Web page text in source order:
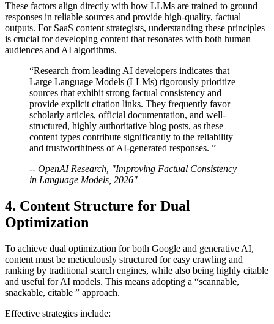
These factors align directly with how LLMs are trained to ground
responses in reliable sources and provide high-quality, factual
outputs. For SaaS content strategists, understanding these principles
is crucial for developing content that resonates with both human
audiences and AI algorithms.
“Research from leading AI developers indicates that
Large Language Models (LLMs) rigorously prioritize
sources that exhibit strong factual consistency and
provide explicit citation links. They frequently favor
scholarly articles, official documentation, and well-
structured, highly authoritative blog posts, as these
content types contribute significantly to the reliability
and trustworthiness of AI-generated responses. ”
-- OpenAI Research, "Improving Factual Consistency
in Language Models, 2026"
4. Content Structure for Dual
Optimization
To achieve dual optimization for both Google and generative AI,
content must be meticulously structured for easy crawling and
ranking by traditional search engines, while also being highly citable
and useful for AI models. This means adopting a “scannable,
snackable, citable ” approach.
Effective strategies include: